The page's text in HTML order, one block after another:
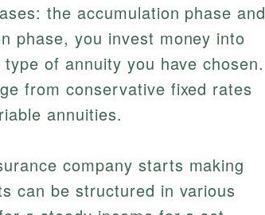
the accumulation phase and
phase, you invest money into
of annuity you have chosen.
from conservative fixed rates
annuities.
company starts making
can be structured in various